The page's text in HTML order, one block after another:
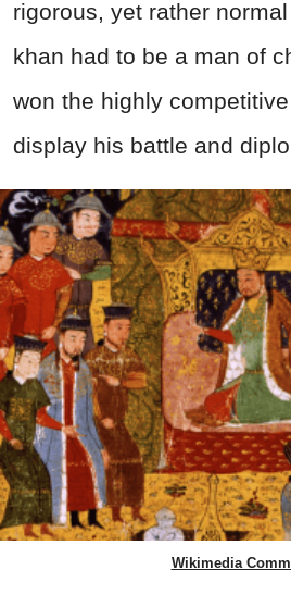
rigorous, yet rather
khan had to be a man of
won the highly
display his battle and
Wikimedia